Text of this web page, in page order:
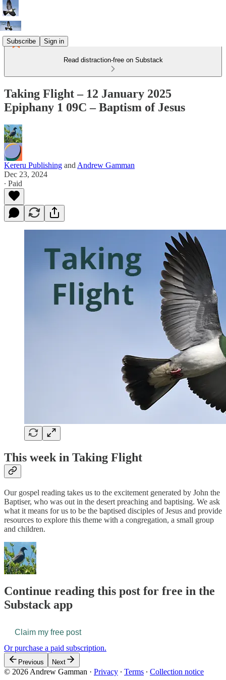
Subscribe Sign in
Read distraction-free on Substack
Taking Flight – 12 January 2025
Epiphany 1 09C – Baptism of Jesus
Kereru Publishing and Andrew Gamman
Dec 23, 2024
∙ Paid
This week in Taking Flight
Our gospel reading takes us to the excitement generated by John the
Baptiser, who was out in the desert preaching and baptising. We ask
what it means for us to be the baptised disciples of Jesus and provide
resources to explore this theme with a congregation, a small group
and children.
Continue reading this post for free in the
Substack app
Claim my free post
Or purchase a paid subscription.
Previous Next
© 2026 Andrew Gamman · Privacy ∙ Terms ∙ Collection notice